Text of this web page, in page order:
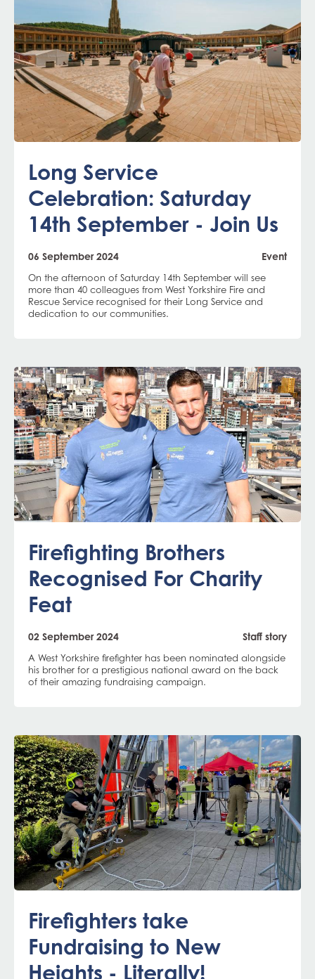
06 September 2024 Event
Long Service
Celebration: Saturday
14th September - Join Us
On the afternoon of Saturday 14th September will see
more than 40 colleagues from West Yorkshire Fire and
Rescue Service recognised for their Long Service and
dedication to our communities.
02 September 2024 Staff story
Firefighting Brothers
Recognised For Charity
Feat
A West Yorkshire firefighter has been nominated alongside
his brother for a prestigious national award on the back
of their amazing fundraising campaign.
Firefighters take
Fundraising to New
Heights - Literally!